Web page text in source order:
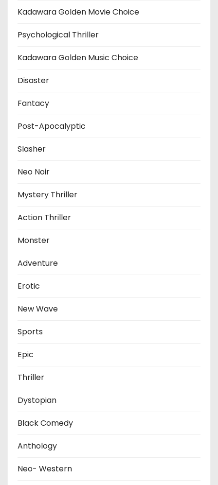
Kadawara Golden Movie Choice
Psychological Thriller
Kadawara Golden Music Choice
Disaster
Fantacy
Post-Apocalyptic
Slasher
Neo Noir
Mystery Thriller
Action Thriller
Monster
Adventure
Erotic
New Wave
Sports
Epic
Thriller
Dystopian
Black Comedy
Anthology
Neo- Western